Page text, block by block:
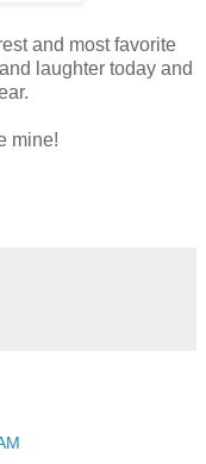
and most favorite
laughter today and
mine!